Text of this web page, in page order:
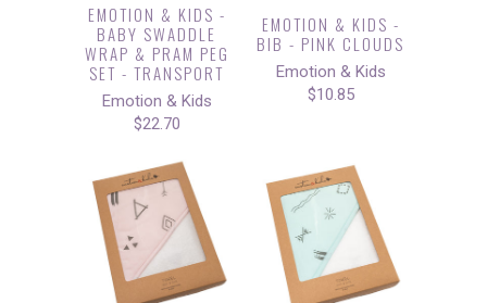
EMOTION & KIDS -
BABY SWADDLE
WRAP & PRAM PEG
SET - TRANSPORT
Emotion & Kids
$22.70
EMOTION & KIDS -
BIB - PINK CLOUDS
Emotion & Kids
$10.85